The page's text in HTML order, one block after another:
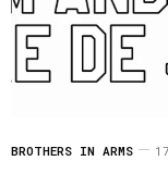
BROTHERS IN ARMS